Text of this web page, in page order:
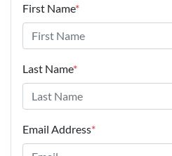
First Name*
Last Name*
Email Address*